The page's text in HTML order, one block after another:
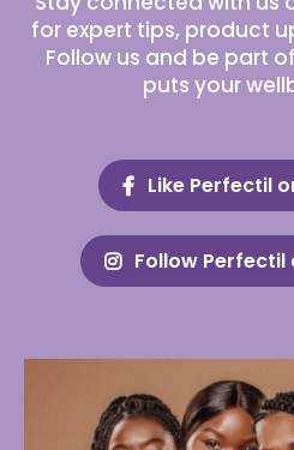
for expert tips, product
Follow us and be part
puts your
Like Perfectil
Follow